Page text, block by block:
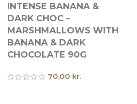
INTENSE BANANA &
DARK CHOC –
MARSHMALLOWS WITH
BANANA & DARK
CHOCOLATE 90G
70,00 kr.